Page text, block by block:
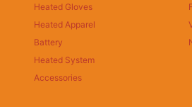
Heated Gloves
Heated Apparel
Battery
Heated System
Accessories